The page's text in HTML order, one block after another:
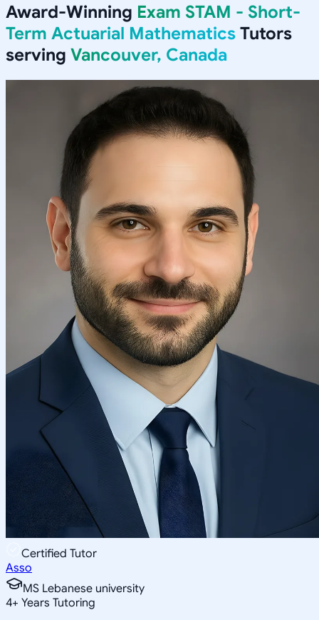
Award-Winning Exam STAM - Short-
Term Actuarial Mathematics Tutors
serving Vancouver, Canada
Certified Tutor
Asso
MS Lebanese university
4+ Years Tutoring